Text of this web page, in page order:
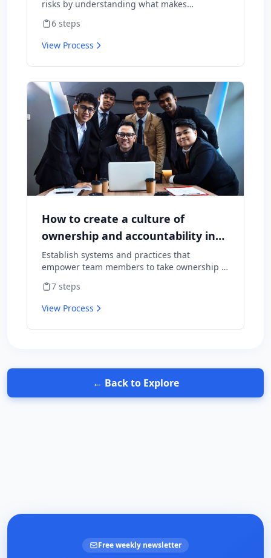
risks by understanding what makes
cause them to leave.
6 steps
View Process
How to create a culture of
ownership and accountability in
your team
Establish systems and practices that
empower team members to take ownership of
for results.
7 steps
View Process
← Back to Explore
Free weekly newsletter